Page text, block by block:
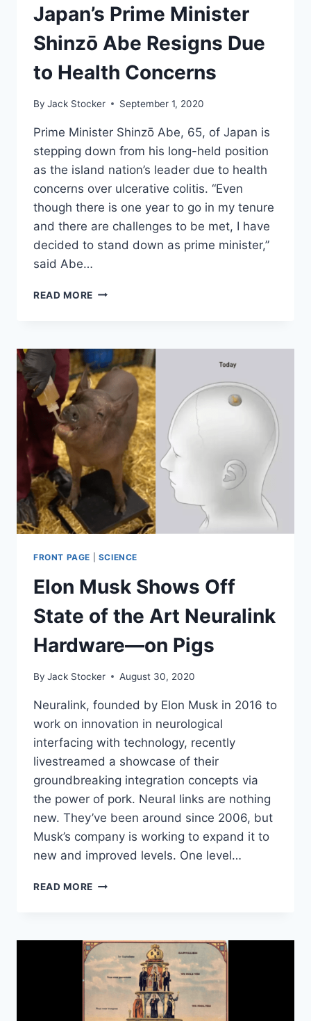
WITH
100%
LESS
TIANANMEN
SQUARE
Japan’s Prime Minister
Shinzō Abe Resigns Due
to Health Concerns
By Jack Stocker September 1, 2020
Prime Minister Shinzō Abe, 65, of Japan is
stepping down from his long-held position
as the island nation’s leader due to health
concerns over ulcerative colitis. “Even
though there is one year to go in my tenure
and there are challenges to be met, I have
decided to stand down as prime minister,”
said Abe…
READ MORE JAPAN’S
ABE
RESIGNS
DUE
TO
HEALTH
CONCERNS
FRONT PAGE SCIENCE
Elon Musk Shows Off
State of the Art Neuralink
Hardware—on Pigs
By Jack Stocker August 30, 2020
Neuralink, founded by Elon Musk in 2016 to
work on innovation in neurological
interfacing with technology, recently
livestreamed a showcase of their
groundbreaking integration concepts via
the power of pork. Neural links are nothing
new. They’ve been around since 2006, but
Musk’s company is working to expand it to
new and improved levels. One level…
READ MORE ELON
STATE
OF
THE
ART
NEURALINK
HARDWARE